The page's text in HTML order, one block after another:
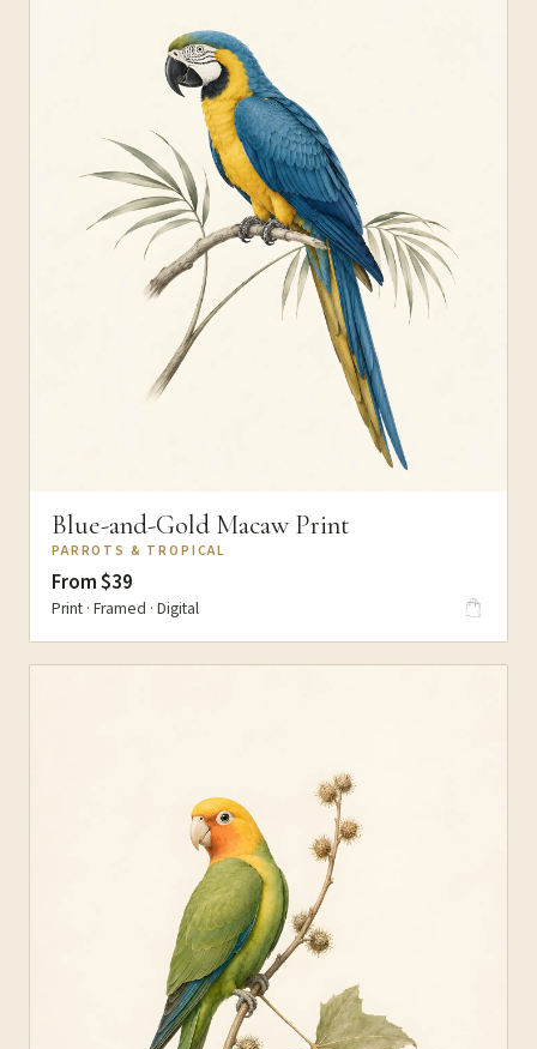
Blue-and-Gold Macaw Print
PARROTS & TROPICAL
From $39
Print · Framed · Digital